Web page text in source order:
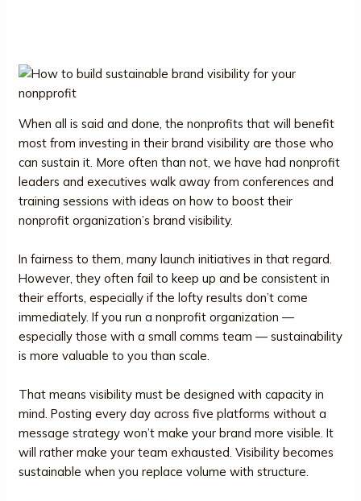
When all is said and done, the nonprofits that will benefit
most from investing in their brand visibility are those who
can sustain it. More often than not, we have had nonprofit
leaders and executives walk away from conferences and
training sessions with ideas on how to boost their
nonprofit organization’s brand visibility.
In fairness to them, many launch initiatives in that regard.
However, they often fail to keep up and be consistent in
their efforts, especially if the lofty results don’t come
immediately. If you run a nonprofit organization —
especially those with a small comms team — sustainability
is more valuable to you than scale.
That means visibility must be designed with capacity in
mind. Posting every day across five platforms without a
message strategy won’t make your brand more visible. It
will rather make your team exhausted. Visibility becomes
sustainable when you replace volume with structure.